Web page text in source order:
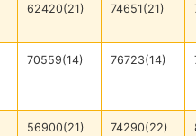
62420(21) 74651(21)
70559(14) 76723(14)
56900(21) 74290(22)